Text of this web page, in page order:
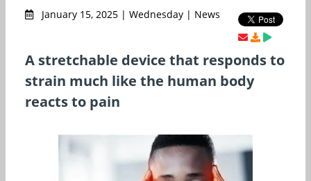
January 15, 2025 | Wednesday | News
A stretchable device that responds to
strain much like the human body
reacts to pain